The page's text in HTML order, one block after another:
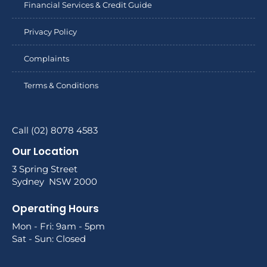
Financial Services & Credit Guide
Privacy Policy
Complaints
Terms & Conditions
Call (02) 8078 4583
Our Location
3 Spring Street
Sydney NSW 2000
Operating Hours
Mon - Fri: 9am - 5pm
Sat - Sun: Closed